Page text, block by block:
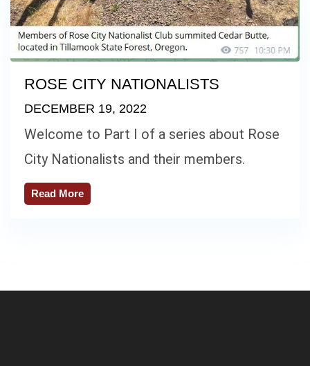
ROSE CITY NATIONALISTS
DECEMBER 19, 2022
Welcome to Part I of a series about Rose
City Nationalists and their members.
Read More